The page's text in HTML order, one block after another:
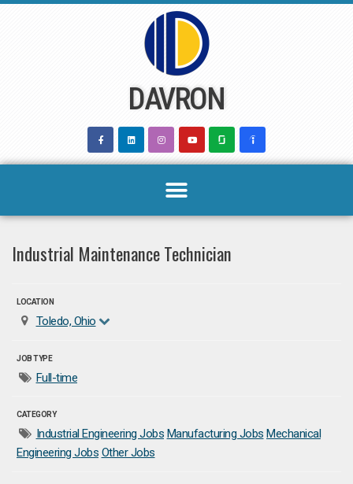
DAVRON
Industrial Maintenance Technician
LOCATION
Toledo, Ohio
JOB TYPE
Full-time
CATEGORY
Industrial Engineering Jobs Manufacturing Jobs Mechanical
Engineering Jobs Other Jobs